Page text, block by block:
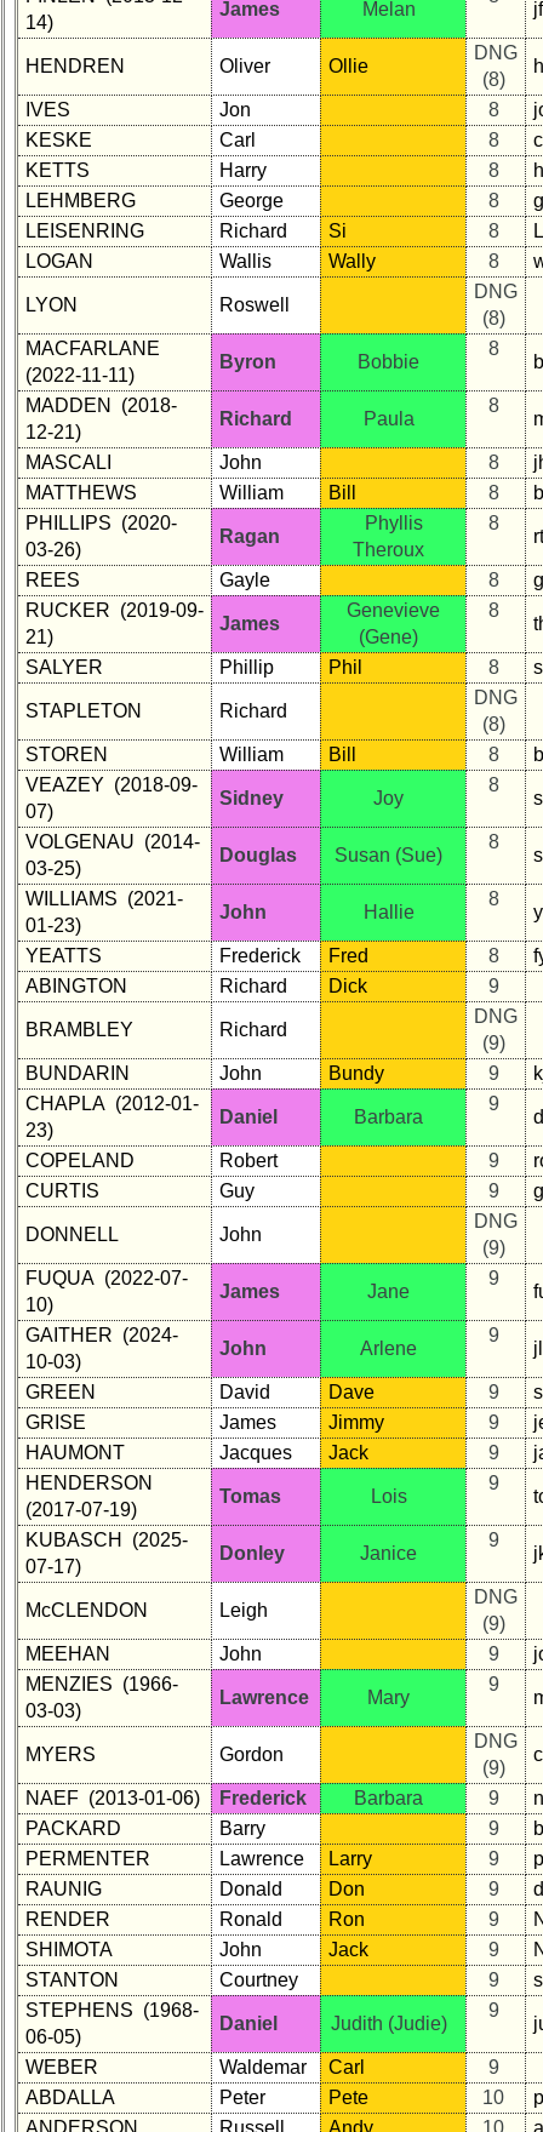
14)
James Melan
HENDREN Oliver Ollie
DNG
(8)
IVES Jon 8
KESKE
Carl 8
KETTS
Harry 8
LEHMBERG
George 8
LEISENRING
Richard Si 8
LOGAN
Wallis Wally 8
LYON Roswell
DNG
(8)
MACFARLANE
(2022-11-11)
Byron Bobbie
8
MADDEN (2018-
12-21)
Richard Paula
8
MASCALI John 8
MATTHEWS
William Bill 8
PHILLIPS (2020-
03-26)
Ragan
Phyllis
Theroux
8
REES Gayle 8
RUCKER (2019-09-
21)
James
Genevieve
(Gene)
8
SALYER Phillip Phil 8
STAPLETON Richard
DNG
(8)
STOREN
William Bill 8
VEAZEY (2018-09-
07)
Sidney Joy
8
VOLGENAU (2014-
03-25)
Douglas Susan (Sue)
8
WILLIAMS (2021-
01-23)
John Hallie
8
YEATTS Frederick Fred 8
ABINGTON
Richard Dick 9
BRAMBLEY Richard
DNG
(9)
BUNDARIN
John Bundy 9
CHAPLA (2012-01-
23)
Daniel Barbara
9
COPELAND Robert 9
CURTIS
Guy 9
DONNELL John
DNG
(9)
FUQUA (2022-07-
10)
James Jane
9
GAITHER (2024-
10-03)
John Arlene
9
GREEN David Dave 9
GRISE
James Jimmy 9
HAUMONT
Jacques Jack 9
HENDERSON
(2017-07-19)
Tomas Lois
9
KUBASCH (2025-
07-17)
Donley Janice
9
McCLENDON Leigh
DNG
(9)
MEEHAN
John 9
MENZIES (1966-
03-03)
Lawrence Mary
9
MYERS Gordon
DNG
(9)
NAEF (2013-01-06) Frederick Barbara 9
PACKARD
Barry 9
PERMENTER
Lawrence Larry 9
RAUNIG
Donald Don 9
RENDER
Ronald Ron 9
SHIMOTA
John Jack 9
STANTON
Courtney 9
STEPHENS (1968-
06-05)
Daniel Judith (Judie)
9
WEBER Waldemar Carl
9
ABDALLA
Peter Pete 10
ANDERSON
Russell Andy 10